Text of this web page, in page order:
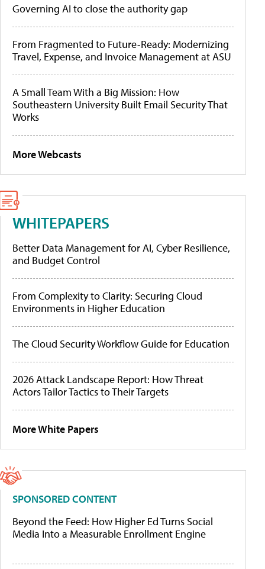
Governing AI to close the authority gap
From Fragmented to Future-Ready: Modernizing
Travel, Expense, and Invoice Management at ASU
A Small Team With a Big Mission: How
Southeastern University Built Email Security That
Works
More Webcasts
WHITEPAPERS
Better Data Management for AI, Cyber Resilience,
and Budget Control
From Complexity to Clarity: Securing Cloud
Environments in Higher Education
The Cloud Security Workflow Guide for Education
2026 Attack Landscape Report: How Threat
Actors Tailor Tactics to Their Targets
More White Papers
SPONSORED CONTENT
Beyond the Feed: How Higher Ed Turns Social
Media Into a Measurable Enrollment Engine